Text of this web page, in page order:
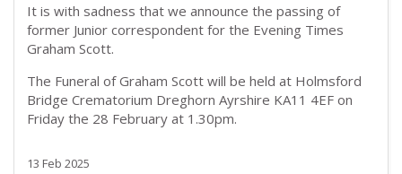
It is with sadness that we announce the passing of
former Junior correspondent for the Evening Times
Graham Scott.
The Funeral of Graham Scott will be held at Holmsford
Bridge Crematorium Dreghorn Ayrshire KA11 4EF on
Friday the 28 February at 1.30pm.
13 Feb 2025